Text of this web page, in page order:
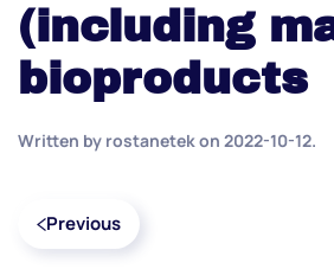
(including
bioproducts
Written by rostanetekon 2022-10-12.
Previous